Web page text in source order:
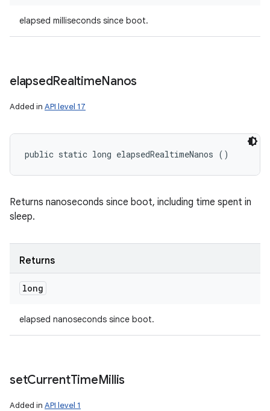
elapsed milliseconds since boot.
elapsedRealtimeNanos
Added in API level 17
public static long elapsedRealtimeNanos ()
Returns nanoseconds since boot, including time spent in
sleep.
Returns
long
elapsed nanoseconds since boot.
setCurrentTimeMillis
Added in API level 1